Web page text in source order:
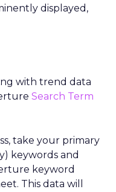
displayed,
with trend data
Search Term
take your primary
keywords and
keyword
This data will